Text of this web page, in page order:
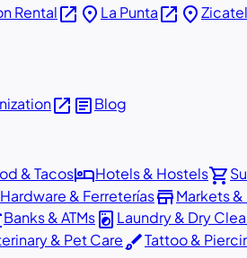
Rentalopen_in_new place La Puntaopen_in_new place
open_in_new articleBlog
& TacoshotelHotels & Hostelsshopping_cart
Hardware & FerreteríasstoreMarkets
Banks & ATMslocal_laundry_service Laundry & Dry
& Pet CarebrushTattoo &